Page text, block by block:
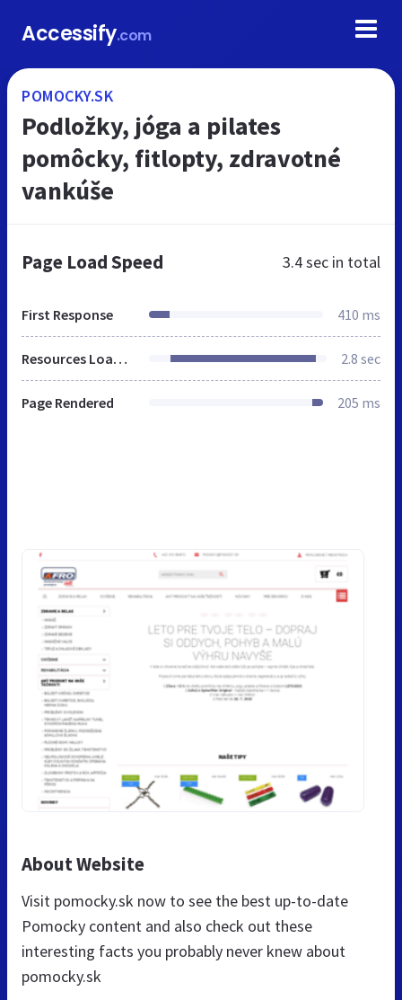
Accessify.com
POMOCKY.SK
Podložky, jóga a pilates
pomôcky, fitlopty, zdravotné
vankúše
Page Load Speed 3.4 sec in total
First Response 410 ms
Resources Loaded 2.8 sec
Page Rendered 205 ms
About Website
Visit pomocky.sk now to see the best up-to-date
Pomocky content and also check out these
interesting facts you probably never knew about
pomocky.sk